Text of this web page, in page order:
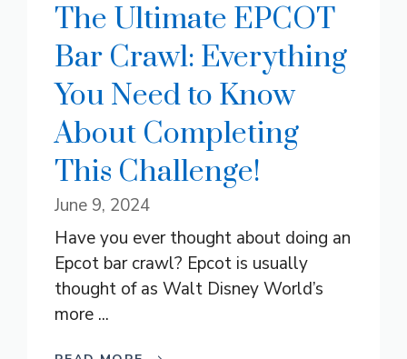
The Ultimate EPCOT
Bar Crawl: Everything
You Need to Know
About Completing
This Challenge!
June 9, 2024
Have you ever thought about doing an
Epcot bar crawl? Epcot is usually
thought of as Walt Disney World’s
more ...